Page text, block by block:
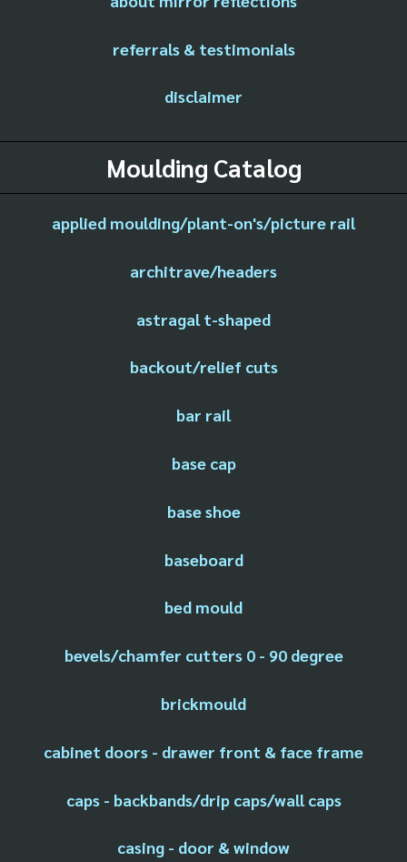
referrals & testimonials
disclaimer
Moulding Catalog
applied moulding/plant-on's/picture rail
architrave/headers
astragal t-shaped
backout/relief cuts
bar rail
base cap
base shoe
baseboard
bed mould
bevels/chamfer cutters 0 - 90 degree
brickmould
cabinet doors - drawer front & face frame
caps - backbands/drip caps/wall caps
casing - door & window